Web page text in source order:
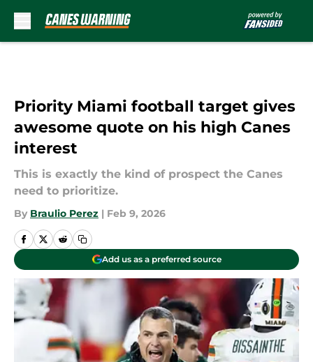
Priority Miami football target gives
awesome quote on his high Canes
interest
This is exactly the kind of prospect the Canes
need to prioritize.
By Braulio Perez | Feb 9, 2026
Add us as a preferred source